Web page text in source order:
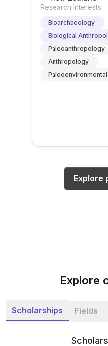
Research Interests
Bioarchaeology
Biological
Paleoanthropology
Anthropology
Explore
Explore
Scholarships Fields